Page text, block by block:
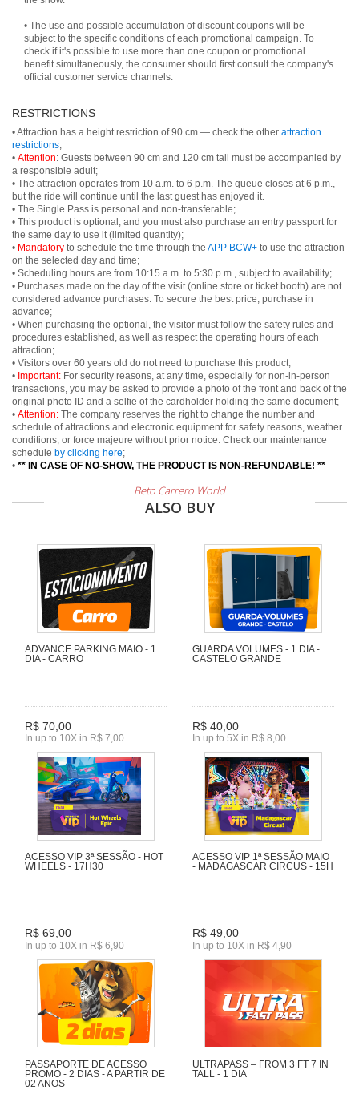
• The use and possible accumulation of discount coupons will be
subject to the specific conditions of each promotional campaign. To
check if it's possible to use more than one coupon or promotional
benefit simultaneously, the consumer should first consult the company's
official customer service channels.
RESTRICTIONS
• Attraction has a height restriction of 90 cm — check the other attraction
restrictions;
• Attention: Guests between 90 cm and 120 cm tall must be accompanied by
a responsible adult;
• The attraction operates from 10 a.m. to 6 p.m. The queue closes at 6 p.m.,
but the ride will continue until the last guest has enjoyed it.
• The Single Pass is personal and non-transferable;
• This product is optional, and you must also purchase an entry passport for
the same day to use it (limited quantity);
• Mandatory to schedule the time through the APP BCW+ to use the attraction
on the selected day and time;
• Scheduling hours are from 10:15 a.m. to 5:30 p.m., subject to availability;
• Purchases made on the day of the visit (online store or ticket booth) are not
considered advance purchases. To secure the best price, purchase in
advance;
• When purchasing the optional, the visitor must follow the safety rules and
procedures established, as well as respect the operating hours of each
attraction;
• Visitors over 60 years old do not need to purchase this product;
• Important: For security reasons, at any time, especially for non-in-person
transactions, you may be asked to provide a photo of the front and back of the
original photo ID and a selfie of the cardholder holding the same document;
• Attention: The company reserves the right to change the number and
schedule of attractions and electronic equipment for safety reasons, weather
conditions, or force majeure without prior notice. Check our maintenance
schedule by clicking here;
• ** IN CASE OF NO-SHOW, THE PRODUCT IS NON-REFUNDABLE! **
Beto Carrero World
ALSO BUY
ADVANCE PARKING MAIO - 1
DIA - CARRO
R$ 70,00
In up to 10X in R$ 7,00
GUARDA VOLUMES - 1 DIA -
CASTELO GRANDE
R$ 40,00
In up to 5X in R$ 8,00
ACESSO VIP 3ª SESSÃO - HOT
WHEELS - 17H30
R$ 69,00
In up to 10X in R$ 6,90
ACESSO VIP 1ª SESSÃO MAIO
- MADAGASCAR CIRCUS - 15H
R$ 49,00
In up to 10X in R$ 4,90
PASSAPORTE DE ACESSO
PROMO - 2 DIAS - A PARTIR DE
02 ANOS
ULTRAPASS – FROM 3 FT 7 IN
TALL - 1 DIA